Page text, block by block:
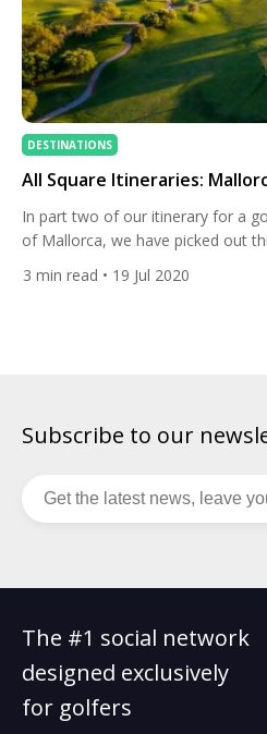
DESTINATIONS
All Square Itineraries:
In part two of our itinerary for a
of Mallorca, we have picked out
courses and excellent nearby
time, the itineraries can be
3 min read • 19 Jul 2020
Subscribe to our
The #1 social network
designed exclusively
for golfers